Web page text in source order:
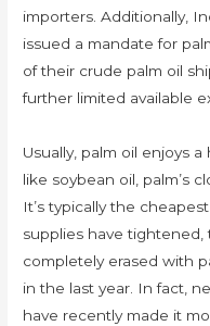
importers. Additionally,
issued a mandate for
of their crude palm oil
further limited available
Usually, palm oil enjoys
like soybean oil, palm’s
It’s typically the
supplies have
completely erased with
in the last year. In fact,
have recently made it